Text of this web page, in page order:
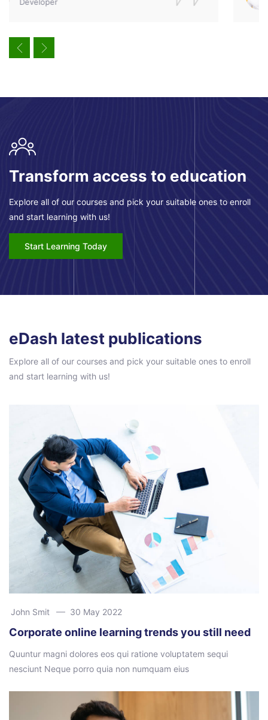
Transform access to education
Explore all of our courses and pick your suitable ones to enroll
and start learning with us!
Start Learning Today
eDash latest publications
Explore all of our courses and pick your suitable ones to enroll
and start learning with us!
John Smit 30 May 2022
Corporate online learning trends you still need
Quuntur magni dolores eos qui ratione voluptatem sequi
nesciunt Neque porro quia non numquam eius